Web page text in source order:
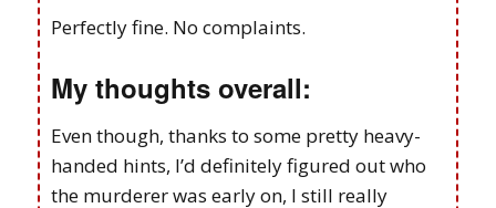
Perfectly fine. No complaints.
My thoughts overall:
Even though, thanks to some pretty heavy-
handed hints, I’d definitely figured out who
the murderer was early on, I still really